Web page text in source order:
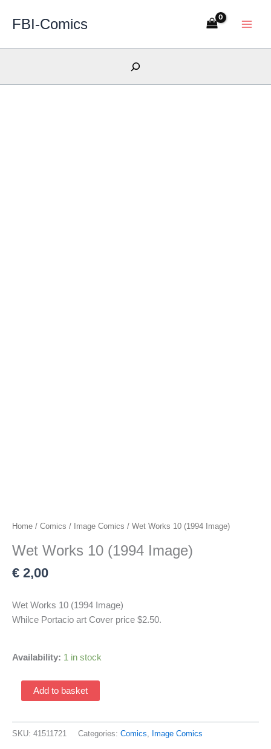
FBI-Comics
Search
Home / Comics / Image Comics / Wet Works 10 (1994 Image)
Wet Works 10 (1994 Image)
€ 2,00
Wet Works 10 (1994 Image)
Whilce Portacio art Cover price $2.50.
Availability: 1 in stock
Works
(1994
Add to basket
SKU: 41511721 Categories: Comics, Image Comics